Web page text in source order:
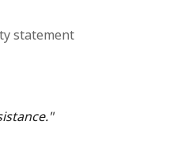
statement